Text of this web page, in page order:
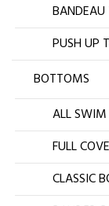
BANDEAU
PUSH UP
BOTTOMS
ALL
FULL
CLASSIC